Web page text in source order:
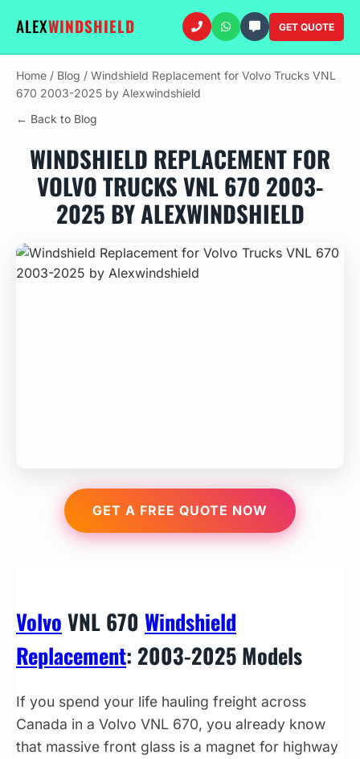
ALEXWINDSHIELD GET QUOTE
Home / Blog / Windshield Replacement for Volvo Trucks VNL
670 2003-2025 by Alexwindshield
← Back to Blog
WINDSHIELD REPLACEMENT FOR
VOLVO TRUCKS VNL 670 2003-
2025 BY ALEXWINDSHIELD
GET A FREE QUOTE NOW
Volvo VNL 670 Windshield
Replacement: 2003-2025 Models
If you spend your life hauling freight across
Canada in a Volvo VNL 670, you already know
that massive front glass is a magnet for highway